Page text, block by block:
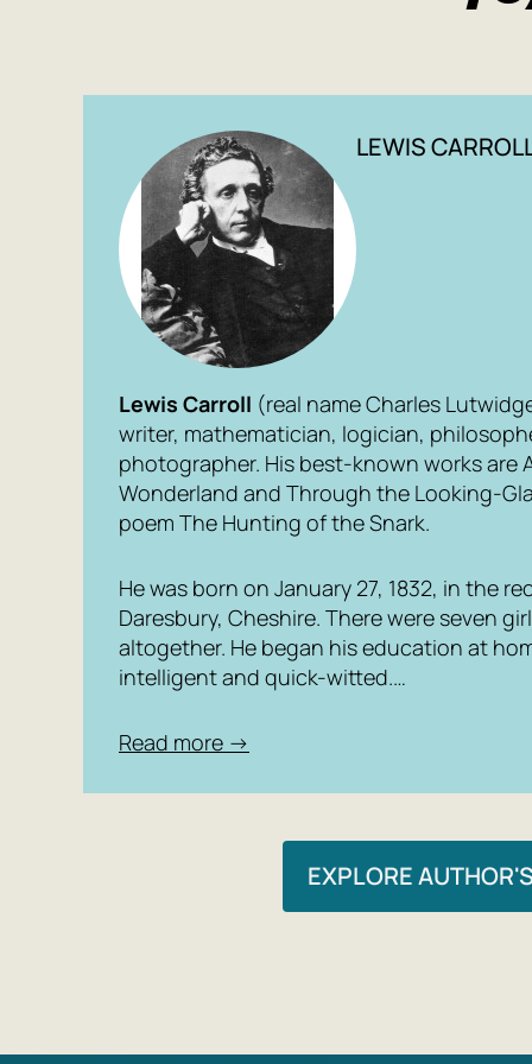
LEWIS
Lewis Carroll (real name Charles
writer, mathematician, logician,
photographer. His best-known works are
Wonderland and Through the Looking-
poem The Hunting of the Snark.
He was born on January 27, 1832, in the
Daresbury, Cheshire. There were seven
altogether. He began his education at
intelligent and quick-witted.…
Read more →
EXPLORE